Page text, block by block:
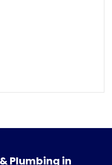
Plumbing in